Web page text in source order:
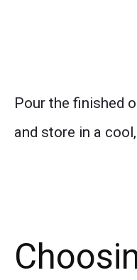
Pour the finished
and store in a